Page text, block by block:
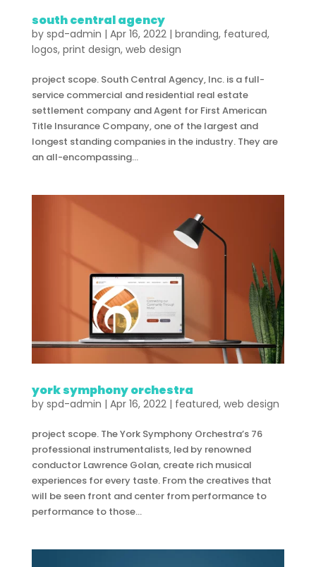
south central agency
by spd-admin | Apr 16, 2022| branding, featured,
logos, print design, web design
project scope. South Central Agency, Inc. is a full-
service commercial and residential real estate
settlement company and Agent for First American
Title Insurance Company, one of the largest and
longest standing companies in the industry. They are
an all-encompassing...
york symphony orchestra
by spd-admin | Apr 16, 2022| featured, web design
project scope. The York Symphony Orchestra’s 76
professional instrumentalists, led by renowned
conductor Lawrence Golan, create rich musical
experiences for every taste. From the creatives that
will be seen front and center from performance to
performance to those...